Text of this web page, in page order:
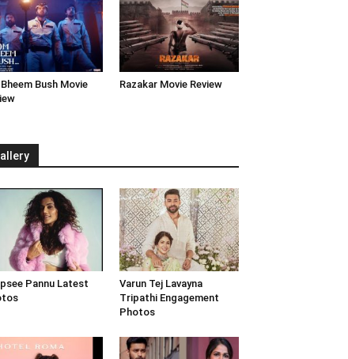
Bheem Bush Movie
Razakar Movie Review
Pannu Latest
Varun Tej Lavayna
Tripathi Engagement
Photos